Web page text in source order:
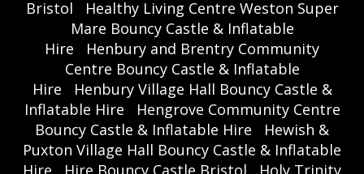
Bristol
Healthy Living Centre Weston Super
Mare Bouncy Castle & Inflatable
Hire
Henbury and Brentry Community
Centre Bouncy Castle & Inflatable
Hire
Henbury Village Hall Bouncy Castle &
Inflatable Hire
Hengrove Community Centre
Bouncy Castle & Inflatable Hire
Hewish &
Puxton Village Hall Bouncy Castle & Inflatable